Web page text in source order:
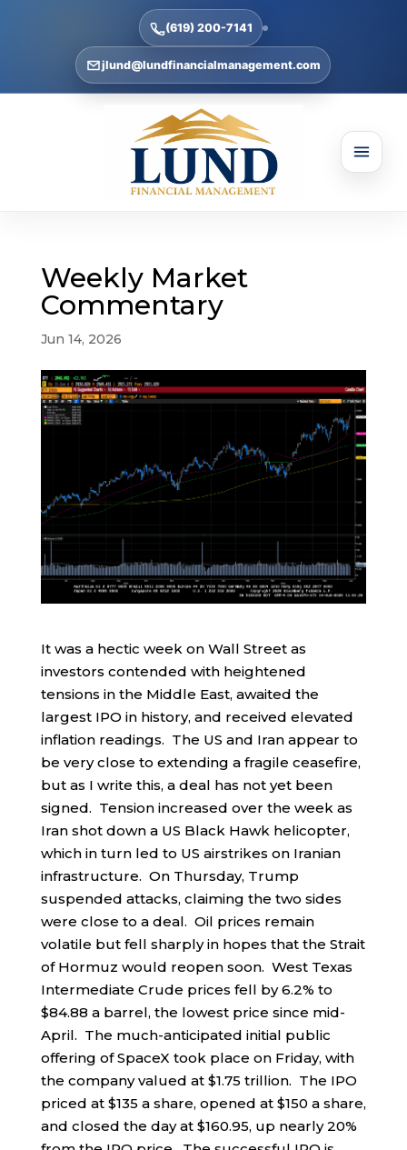
(619) 200-7141
jlund@lundfinancialmanagement.com
Weekly Market
Commentary
Jun 14, 2026
It was a hectic week on Wall Street as
investors contended with heightened
tensions in the Middle East, awaited the
largest IPO in history, and received elevated
inflation readings. The US and Iran appear to
be very close to extending a fragile ceasefire,
but as I write this, a deal has not yet been
signed. Tension increased over the week as
Iran shot down a US Black Hawk helicopter,
which in turn led to US airstrikes on Iranian
infrastructure. On Thursday, Trump
suspended attacks, claiming the two sides
were close to a deal. Oil prices remain
volatile but fell sharply in hopes that the Strait
of Hormuz would reopen soon. West Texas
Intermediate Crude prices fell by 6.2% to
$84.88 a barrel, the lowest price since mid-
April. The much-anticipated initial public
offering of SpaceX took place on Friday, with
the company valued at $1.75 trillion. The IPO
priced at $135 a share, opened at $150 a share,
and closed the day at $160.95, up nearly 20%